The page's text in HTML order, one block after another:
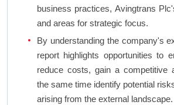
business practices, Avingtrans
and areas for strategic focus.
By understanding the company's
report highlights opportunities to
reduce costs, gain a competitive
the same time identify potential
arising from the external landscape.